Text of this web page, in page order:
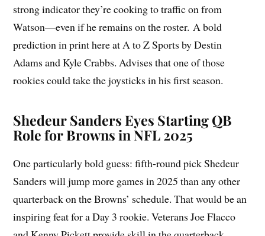
strong indicator they’re cooking to traffic on from
Watson—even if he remains on the roster. A bold
prediction in print here at A to Z Sports by Destin
Adams and Kyle Crabbs. Advises that one of those
rookies could take the joysticks in his first season.
Shedeur Sanders Eyes Starting QB
Role for Browns in NFL 2025
One particularly bold guess: fifth-round pick Shedeur
Sanders will jump more games in 2025 than any other
quarterback on the Browns’ schedule. That would be an
inspiring feat for a Day 3 rookie. Veterans Joe Flacco